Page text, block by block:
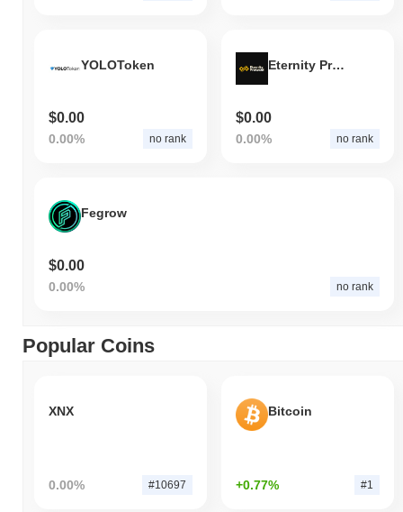
YOLOToken
$0.00
0.00% no rank
Eternity Protocol
$0.00
0.00% no rank
Fegrow
$0.00
0.00% no rank
Popular Coins
XNX
0.00% #10697
Bitcoin
+0.77% #1